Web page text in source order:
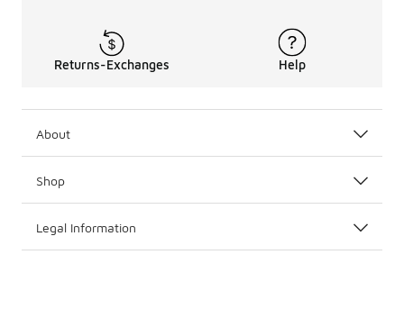
Returns-Exchanges Help
About
Shop
Legal Information